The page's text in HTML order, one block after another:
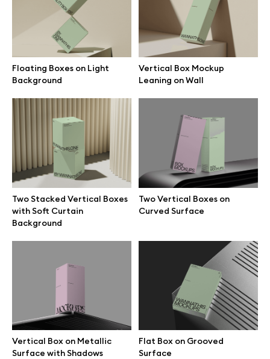
Floating Boxes on Light
Background
Vertical Box Mockup
Leaning on Wall
Two Stacked Vertical Boxes
with Soft Curtain
Background
Two Vertical Boxes on
Curved Surface
Vertical Box on Metallic
Surface with Shadows
Flat Box on Grooved
Surface
Browse illustrations
Free 3d illustrations
Abstract illustrations
Themes illustrations
Character illustrations
Figma plugin